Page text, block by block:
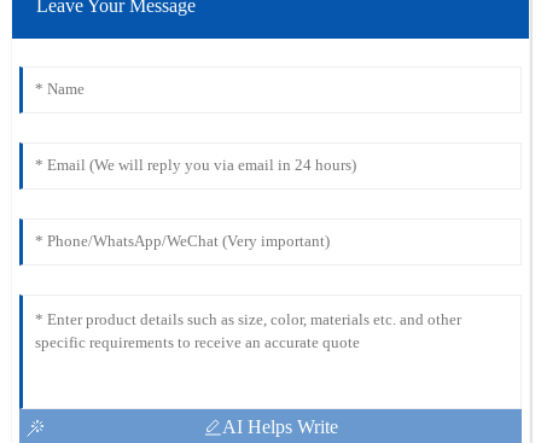
Leave Your Message
AI Helps Write